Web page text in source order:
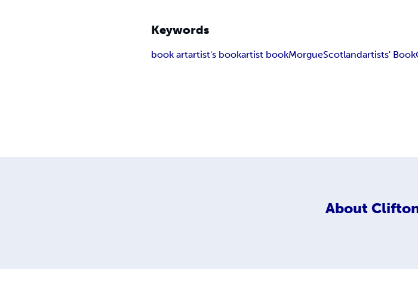
Keywords
book artartist's bookartist bookMorgueScotlandartists' Book
About